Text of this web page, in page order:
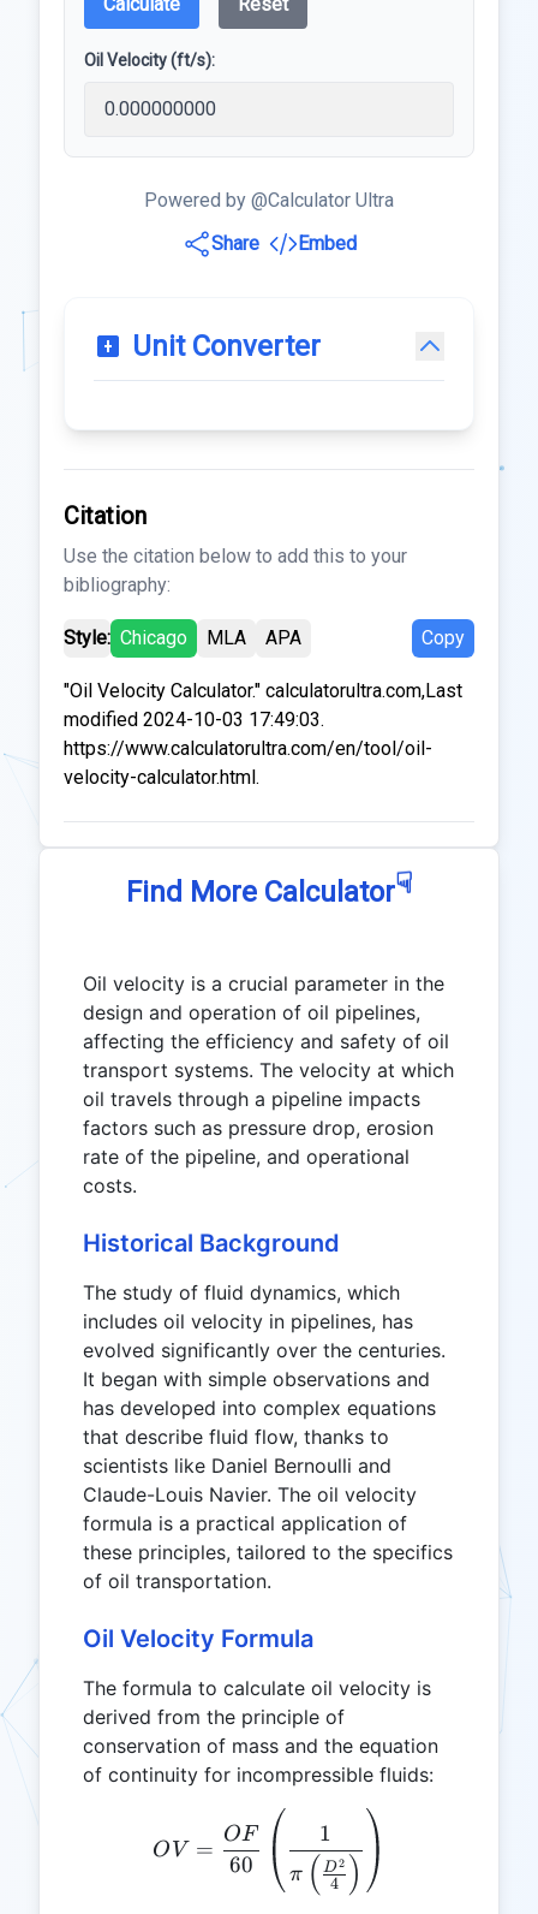
Oil Velocity (ft/s):
Powered by @Calculator Ultra
Share
Embed
Unit Converter
Citation
Use the citation below to add this to your
bibliography:
Style: Chicago MLA APA Copy
"Oil Velocity Calculator." calculatorultra.com,Last
modified 2024-10-03 17:49:03.
https://www.calculatorultra.com/en/tool/oil-
velocity-calculator.html.
Find More Calculator☟
Oil velocity is a crucial parameter in the
design and operation of oil pipelines,
affecting the efficiency and safety of oil
transport systems. The velocity at which
oil travels through a pipeline impacts
factors such as pressure drop, erosion
rate of the pipeline, and operational
costs.
Historical Background
The study of fluid dynamics, which
includes oil velocity in pipelines, has
evolved significantly over the centuries.
It began with simple observations and
has developed into complex equations
that describe fluid flow, thanks to
scientists like Daniel Bernoulli and
Claude-Louis Navier. The oil velocity
formula is a practical application of
these principles, tailored to the specifics
of oil transportation.
Oil Velocity Formula
The formula to calculate oil velocity is
derived from the principle of
conservation of mass and the equation
of continuity for incompressible fluids:
OV = \frac{OF}{60}
O V =
60
OF
π ( 4
D2 )
1